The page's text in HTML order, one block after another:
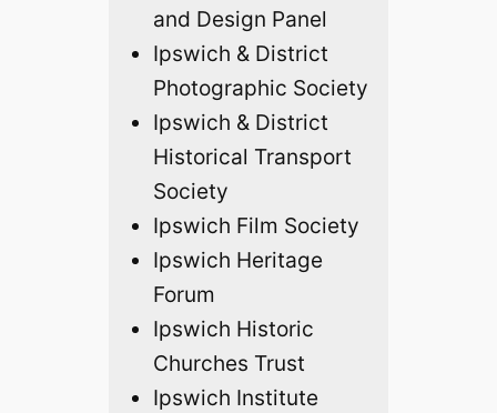
and Design Panel
Ipswich & District
Photographic Society
Ipswich & District
Historical Transport
Society
Ipswich Film Society
Ipswich Heritage
Forum
Ipswich Historic
Churches Trust
Ipswich Institute